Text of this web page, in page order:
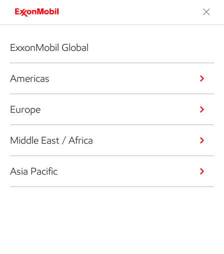
ExxonMobil Global
Americas
Europe
Middle East / Africa
Asia Pacific